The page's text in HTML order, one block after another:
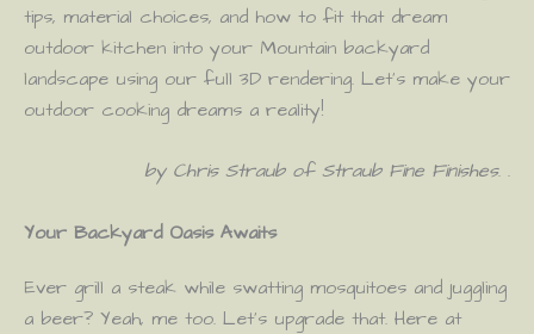
tips, material choices, and how to fit that dream
outdoor kitchen into your Mountain backyard
landscape using our full 3D rendering. Let’s make your
outdoor cooking dreams a reality!
by Chris Straub of Straub Fine Finishes. .
Your Backyard Oasis Awaits
Ever grill a steak while swatting mosquitoes and juggling
a beer? Yeah, me too. Let’s upgrade that. Here at